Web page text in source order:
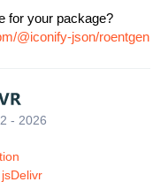
for your package?
@iconify-json/roentgen
- 2026